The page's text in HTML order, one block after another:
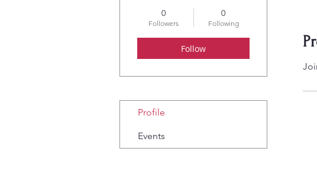
0
Followers
0
Following
Follow
Profile
Events